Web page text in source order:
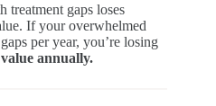
treatment gaps loses
If your overwhelmed
per year, you’re losing
annually.